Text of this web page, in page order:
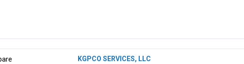
KGPCO SERVICES, LLC